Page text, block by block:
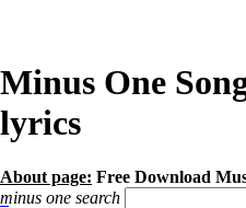
Minus One
lyrics
About page: Free Download
minus one search